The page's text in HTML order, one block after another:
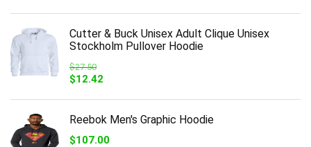
Cutter & Buck Unisex Adult Clique Unisex
Stockholm Pullover Hoodie
$27.50
Original
was:
$27.50.
$12.42
is:
$12.42.
Reebok Men's Graphic Hoodie
$107.00